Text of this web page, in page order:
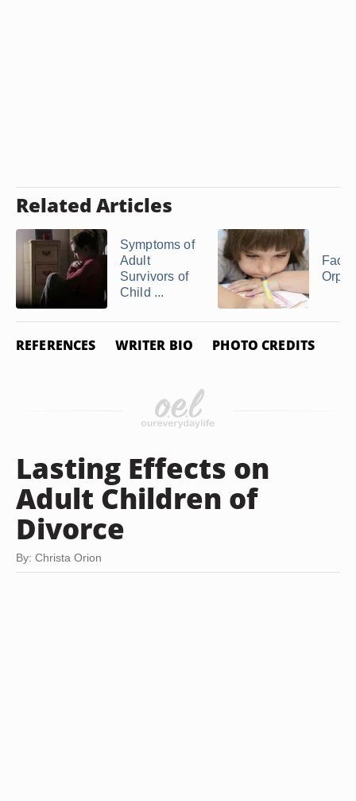
Related Articles
Symptoms of
Adult
Survivors of
Child ...
REFERENCES WRITER BIO PHOTO CREDITS
Lasting Effects on
Adult Children of
Divorce
By: Christa Orion